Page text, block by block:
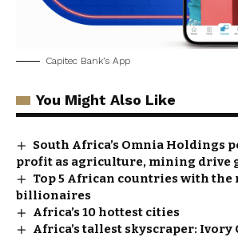
Capitec Bank’s App
You Might Also Like
South Africa’s Omnia Holdings
profit as agriculture, mining drive
Top 5 African countries with the
billionaires
Africa’s 10 hottest cities
Africa’s tallest skyscraper: Ivory